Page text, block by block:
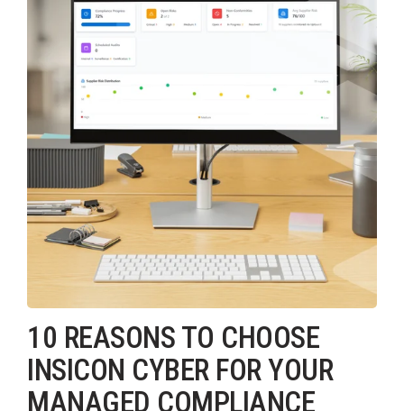
10 REASONS TO CHOOSE
INSICON CYBER FOR YOUR
MANAGED COMPLIANCE